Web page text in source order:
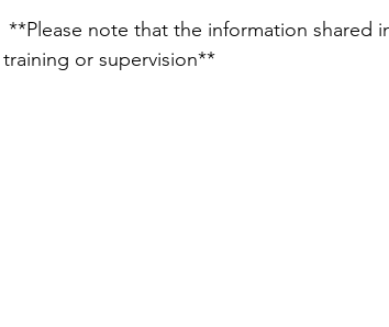
training or supervision**